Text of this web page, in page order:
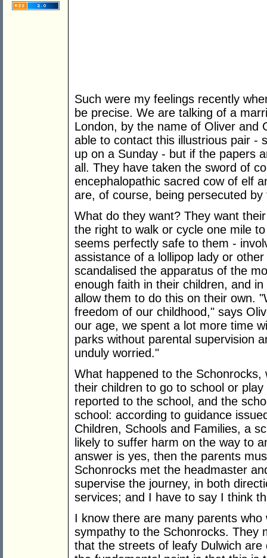
Such were my feelings recently
be precise. We are talking of a
London, by the name of Oliver and
able to contact this illustrious pair -
up on a Sunday - but if the papers
all. They have taken the sword of
encephalopathic sacred cow of elf
are, of course, being persecuted by
What do they want? They want
the right to walk or cycle one mile
seems perfectly safe to them -
assistance of a lollipop lady or
scandalised the apparatus of the
enough faith in their children, and
allow them to do this on their own.
freedom of our childhood," says
our age, we spent a lot more time
parks without parental supervision
unduly worried."
What happened to the
their children to go to school or
reported to the school, and the
school: according to guidance
Children, Schools and Families, a
likely to suffer harm on the way to
answer is yes, then the parents
Schonrocks met the headmaster
supervise the journey, in both
services; and I have to say I think
I know there are many parents
sympathy to the Schonrocks. They
that the streets of leafy Dulwich